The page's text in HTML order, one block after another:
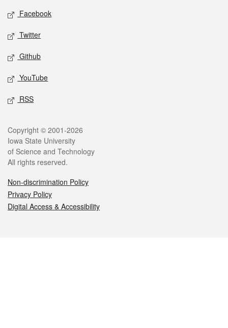
Social media
Facebook
Twitter
Github
YouTube
RSS
Legal
Copyright © 2001-2026
Iowa State University
of Science and Technology
All rights reserved.
Non-discrimination Policy
Privacy Policy
Digital Access & Accessibility